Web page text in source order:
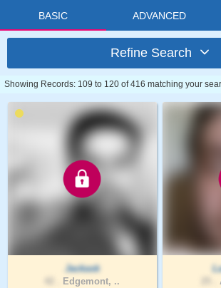
BASIC ADVANCED
Refine Search
Showing Records: 109 to 120 of 416 matching your
Jackask
Edgemont, ..